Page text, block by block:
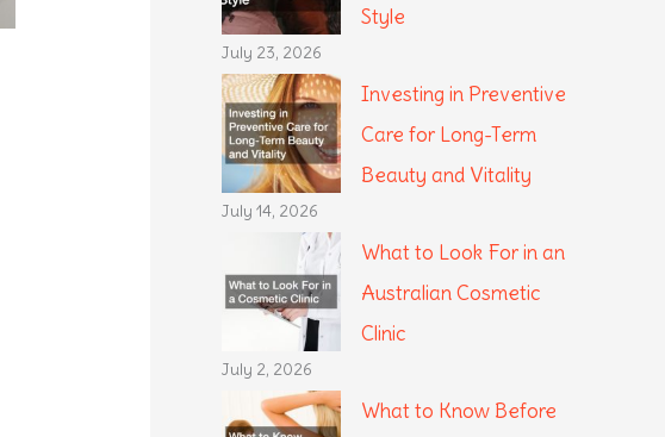
Style
July 23, 2026
Investing in Preventive
Care for Long-Term
Beauty and Vitality
July 14, 2026
What to Look For in an
Australian Cosmetic
Clinic
July 2, 2026
What to Know Before